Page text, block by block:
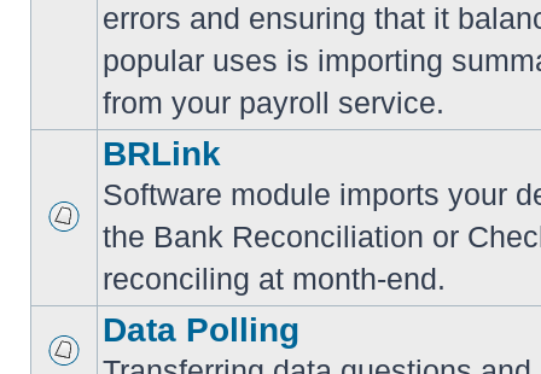
errors and ensuring that it
popular uses is importing
from your payroll service.
BRLink
Software module imports your
the Bank Reconciliation or
reconciling at month-end.
Data Polling